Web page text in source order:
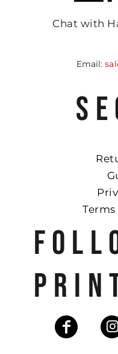
Chat with
Email: